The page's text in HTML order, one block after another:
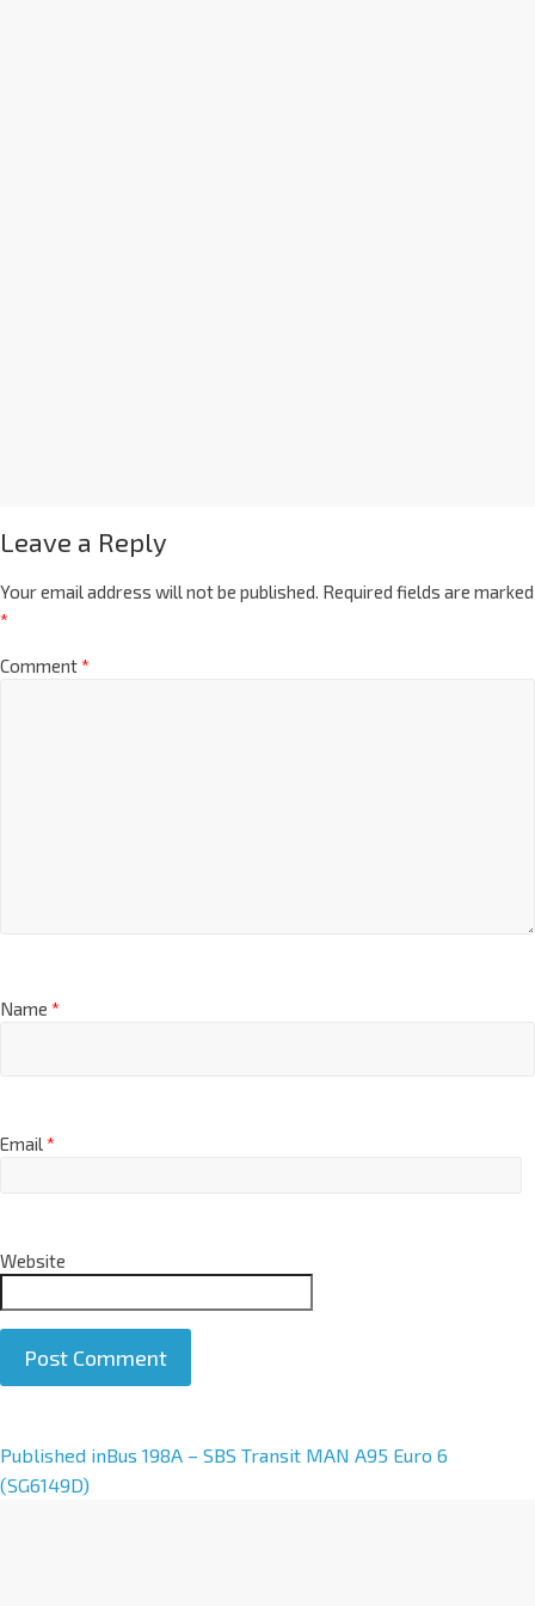
Leave a Reply
Your email address will not be published. Required fields are marked
*
Comment*
Name *
Email*
Website
A
l
Published inBus 198A – SBS Transit MAN A95 Euro 6
(SG6149D)